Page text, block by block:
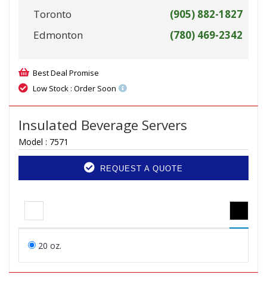
Toronto
(905) 882-1827
Edmonton
(780) 469-2342
Best Deal Promise
Low Stock : Order Soon
Insulated Beverage Servers
Model : 7571
REQUEST A QUOTE
20 oz.